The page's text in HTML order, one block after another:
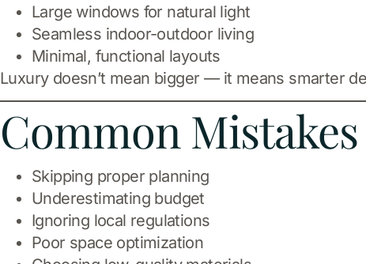
Large windows for natural light
Seamless indoor-outdoor living
Minimal, functional layouts
Luxury doesn’t mean bigger — it means smarter
Common
Skipping proper planning
Underestimating budget
Ignoring local regulations
Poor space optimization